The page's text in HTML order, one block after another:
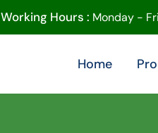
Working Hours : Monday -
Home